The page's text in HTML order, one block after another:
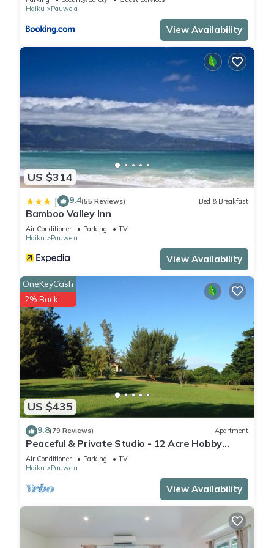
provided great experiences for their guests. Most families or
guests that use it recommend it to their friends and some of
them are repeat guests. Cottage has a friendly
neighborhood, and the Pauwela has interesting places to
visit. If you want to learn more about the Cottage in Pauwela,
such as places to visit and things to do nearby, you can check
below to learn more.
Haiku
Pauwela
View Availability
US $314
| 9.4(55 Reviews) Bed & Breakfast
Bamboo Valley Inn
Air Conditioner Parking
TV
Haiku
Pauwela
View Availability
US $435
OneKeyCash
2% Back
9.8(79 Reviews) Apartment
Peaceful & Private Studio - 12 Acre Hobby
Organic Fruit Farm - Beach 10min
Air Conditioner Parking
TV
Haiku
Pauwela
View Availability